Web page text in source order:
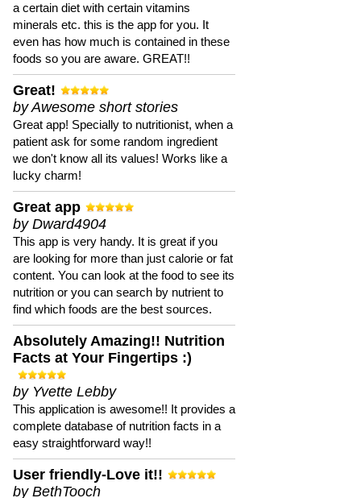
a certain diet with certain vitamins
minerals etc. this is the app for you. It
even has how much is contained in these
foods so you are aware. GREAT!!
Great!
by Awesome short stories
Great app! Specially to nutritionist, when a
patient ask for some random ingredient
we don't know all its values! Works like a
lucky charm!
Great app
by Dward4904
This app is very handy. It is great if you
are looking for more than just calorie or fat
content. You can look at the food to see its
nutrition or you can search by nutrient to
find which foods are the best sources.
Absolutely Amazing!! Nutrition
Facts at Your Fingertips :)
by Yvette Lebby
This application is awesome!! It provides a
complete database of nutrition facts in a
easy straightforward way!!
User friendly-Love it!!
by BethTooch